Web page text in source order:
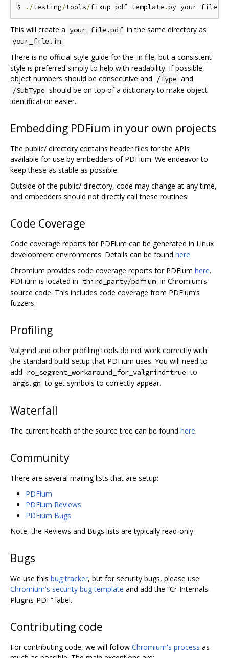
$ ./testing/tools/fixup_pdf_template .py your_file
This will create a your_file.pdf in the same directory as
your_file.in .
There is no official style guide for the .in file, but a consistent
style is preferred simply to help with readability. If possible,
object numbers should be consecutive and
/Type and
/SubType should be on top of a dictionary to make object
identification easier.
Embedding PDFium in your own projects
The public/ directory contains header files for the APIs
available for use by embedders of PDFium. We endeavor to
keep these as stable as possible.
Outside of the public/ directory, code may change at any time,
and embedders should not directly call these routines.
Code Coverage
Code coverage reports for PDFium can be generated in Linux
development environments. Details can be found here.
Chromium provides code coverage reports for PDFium here.
PDFium is located in third_party/pdfium in Chromium‘s
source code. This includes code coverage from PDFium’s
fuzzers.
Profiling
Valgrind and other profiling tools do not work correctly with
the standard build setup that PDFium uses. You will need to
add ro_segment_workaround_for_valgrind=true to
args.gn to get symbols to correctly appear.
Waterfall
The current health of the source tree can be found here.
Community
There are several mailing lists that are setup:
PDFium
PDFium Reviews
PDFium Bugs
Note, the Reviews and Bugs lists are typically read-only.
Bugs
We use this bug tracker, but for security bugs, please use
Chromium's security bug template and add the “Cr-Internals-
Plugins-PDF” label.
Contributing code
For contributing code, we will follow Chromium's process as